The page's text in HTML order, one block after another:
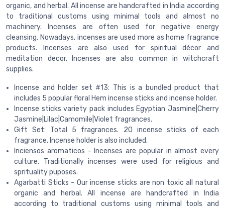
organic, and herbal. All incense are handcrafted in India according
to traditional customs using minimal tools and almost no
machinery. Incenses are often used for negative energy
cleansing. Nowadays, incenses are used more as home fragrance
products. Incenses are also used for spiritual décor and
meditation decor. Incenses are also common in witchcraft
supplies.
Incense and holder set #13: This is a bundled product that
includes 5 popular floral Hem incense sticks and incense holder.
Incense sticks variety pack includes Egyptian Jasmine|Cherry
Jasmine|Lilac|Camomile|Violet fragrances.
Gift Set: Total 5 fragrances. 20 incense sticks of each
fragrance. Incense holder is also included.
Inciensos aromaticos - Incenses are popular in almost every
culture. Traditionally incenses were used for religious and
sprituality puposes.
Agarbatti Sticks - Our incense sticks are non toxic all natural
organic and herbal. All incense are handcrafted in India
according to traditional customs using minimal tools and